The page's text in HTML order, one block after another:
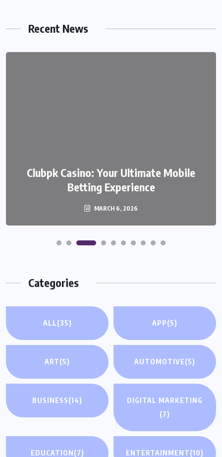
Recent News
Clubpk Casino: Your Ultimate Mobile
Betting Experience
MARCH 6, 2026
Transforming the Online Betting
Experience
MARCH 6, 2026
Categories
ALL(35) APP(5)
ART(5) AUTOMOTIVE(5)
BUSINESS(14)
DIGITAL MARKETING
(7)
EDUCATION(7) ENTERTAINMENT(10)